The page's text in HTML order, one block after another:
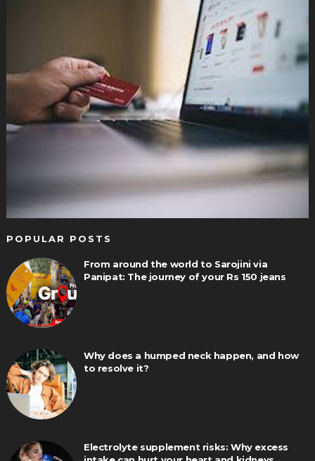
POPULAR POSTS
From around the world to Sarojini via
Panipat: The journey of your Rs 150 jeans
Why does a humped neck happen, and how
to resolve it?
Electrolyte supplement risks: Why excess